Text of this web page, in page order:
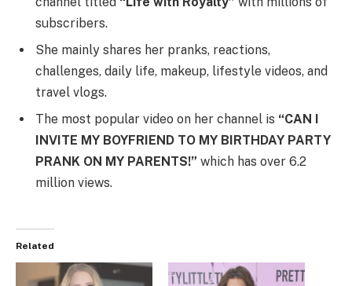
subscribers.
She mainly shares her pranks, reactions,
challenges, daily life, makeup, lifestyle videos, and
travel vlogs.
The most popular video on her channel is “CAN I
INVITE MY BOYFRIEND TO MY BIRTHDAY PARTY
PRANK ON MY PARENTS!” which has over 6.2
million views.
Related